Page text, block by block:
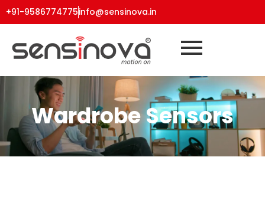
+91-9586774775info@sensinova.in
Wardrobe Sensors